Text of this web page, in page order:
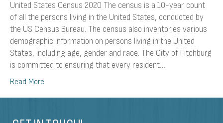
United States Census 2020 The census is a 10-year count
of all the persons living in the United States, conducted by
the US Census Bureau. The census also inventories various
demographic information on persons living in the United
States, including age, gender and race. The City of Fitchburg
is committed to ensuring that every resident…
Read More